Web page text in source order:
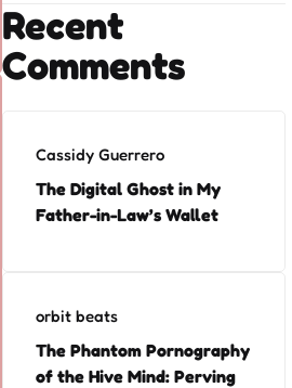
Recent
Comments
Cassidy Guerrero
The Digital Ghost in My
Father-in-Law’s Wallet
orbit beats
The Phantom Pornography
of the Hive Mind: Perving